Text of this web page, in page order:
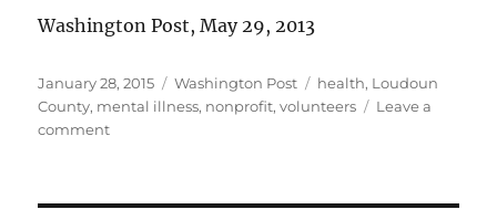
Washington Post, May 29, 2013
Posted
on
January 28, 2015 Categories
Washington Post Tags
health, Loudoun
County, mental illness, nonprofit,volunteers
Leave a
commenton